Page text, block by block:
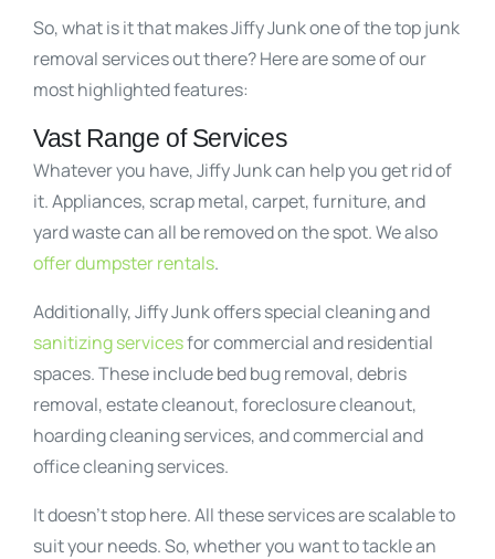
So, what is it that makes Jiffy Junk one of the top junk
removal services out there? Here are some of our
most highlighted features:
Vast Range of Services
Whatever you have, Jiffy Junk can help you get rid of
it. Appliances, scrap metal, carpet, furniture, and
yard waste can all be removed on the spot. We also
offer dumpster rentals.
Additionally, Jiffy Junk offers special cleaning and
sanitizing servicesfor commercial and residential
spaces. These include bed bug removal, debris
removal, estate cleanout, foreclosure cleanout,
hoarding cleaning services, and commercial and
office cleaning services.
It doesn’t stop here. All these services are scalable to
suit your needs. So, whether you want to tackle an